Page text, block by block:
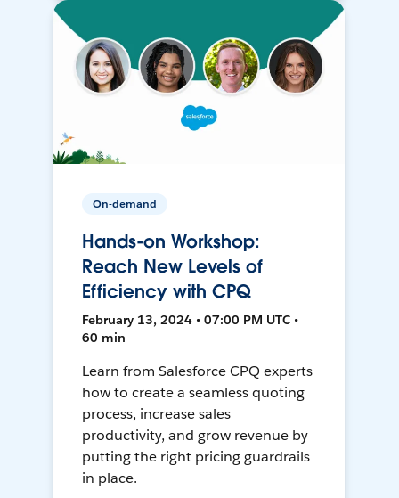
On-demand
Hands-on Workshop:
Reach New Levels of
Efficiency with CPQ
February 13, 2024 • 07:00 PM UTC •
60 min
Learn from Salesforce CPQ experts
how to create a seamless quoting
process, increase sales
productivity, and grow revenue by
putting the right pricing guardrails
in place.